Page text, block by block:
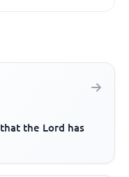
the Lord has